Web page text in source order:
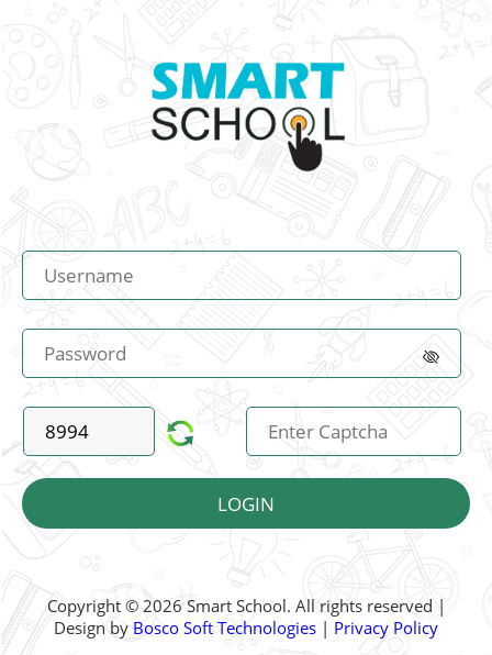
Copyright © 2026 Smart School. All rights reserved |
Design by Bosco Soft Technologies | Privacy Policy